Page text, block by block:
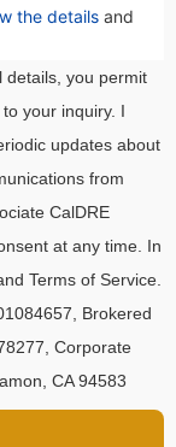
the details and
details, you permit
your inquiry. I
updates about
from
CalDRE
at any time. In
Terms of Service.
Brokered
Corporate
CA 94583